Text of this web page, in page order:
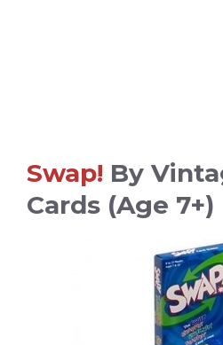
Swap! By
Cards (age 7+)